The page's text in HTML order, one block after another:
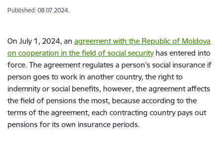
Published: 08.07.2024.
On July 1, 2024, an agreement with the Republic of Moldova
on cooperation in the field of social securityhas entered into
force. The agreement regulates a person's social insurance if
person goes to work in another country, the right to
indemnity or social benefits, however, the agreement affects
the field of pensions the most, because according to the
terms of the agreement, each contracting country pays out
pensions for its own insurance periods.